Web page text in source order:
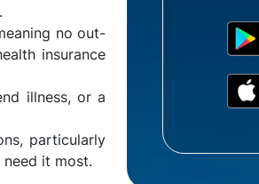
no out-
insurance
illness, or a
particularly
it most.